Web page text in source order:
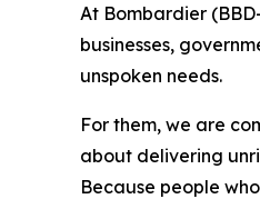
At Bombardier
businesses,
unspoken needs.
For them, we are
about delivering
Because people